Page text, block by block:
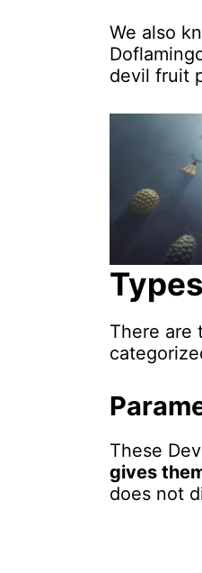
We also
devil fruit
There are
These
gives
does not